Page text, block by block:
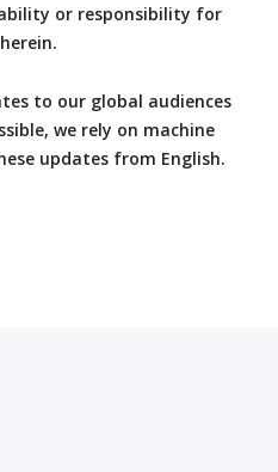
or responsibility for
to our global audiences
we rely on machine
updates from English.